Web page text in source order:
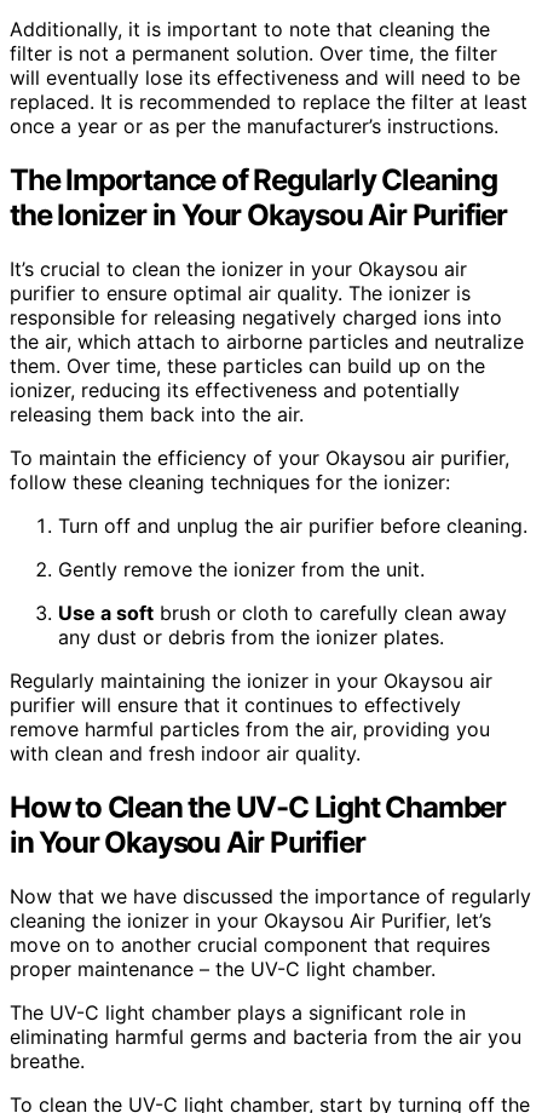
Additionally, it is important to note that cleaning the
filter is not a permanent solution. Over time, the filter
will eventually lose its effectiveness and will need to be
replaced. It is recommended to replace the filter at least
once a year or as per the manufacturer’s instructions.
The Importance of Regularly Cleaning
the Ionizer in Your Okaysou Air Purifier
It’s crucial to clean the ionizer in your Okaysou air
purifier to ensure optimal air quality. The ionizer is
responsible for releasing negatively charged ions into
the air, which attach to airborne particles and neutralize
them. Over time, these particles can build up on the
ionizer, reducing its effectiveness and potentially
releasing them back into the air.
To maintain the efficiency of your Okaysou air purifier,
follow these cleaning techniques for the ionizer:
Turn off and unplug the air purifier before cleaning.
Gently remove the ionizer from the unit.
Use a soft brush or cloth to carefully clean away
any dust or debris from the ionizer plates.
Regularly maintaining the ionizer in your Okaysou air
purifier will ensure that it continues to effectively
remove harmful particles from the air, providing you
with clean and fresh indoor air quality.
How to Clean the UV-C Light Chamber
in Your Okaysou Air Purifier
Now that we have discussed the importance of regularly
cleaning the ionizer in your Okaysou Air Purifier, let’s
move on to another crucial component that requires
proper maintenance – the UV-C light chamber.
The UV-C light chamber plays a significant role in
eliminating harmful germs and bacteria from the air you
breathe.
To clean the UV-C light chamber, start by turning off the